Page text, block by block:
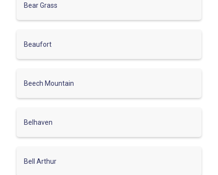
Bear Grass
Beaufort
Beech Mountain
Belhaven
Bell Arthur